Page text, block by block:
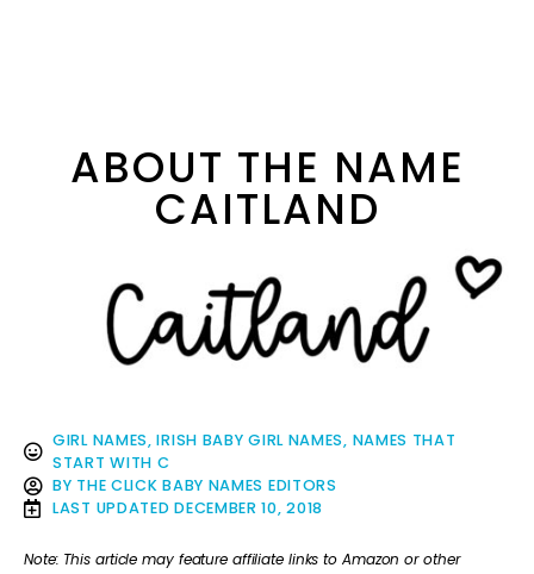
ABOUT THE NAME
CAITLAND
GIRL NAMES,IRISH BABY GIRL NAMES, NAMES THAT
START WITH C
BY THE CLICK BABY NAMES EDITORS
LAST UPDATED DECEMBER 10, 2018
Note: This article may feature affiliate links to Amazon or other